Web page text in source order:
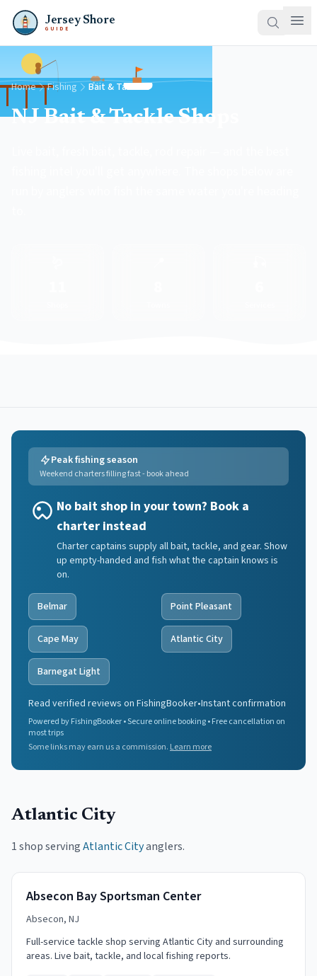
Jersey Shore
GUIDE
Home Fishing Bait & Tackle
NJ Bait & Tackle Shops
Peak fishing season
Weekend charters filling fast - book ahead
No bait shop in your town? Book a
charter instead
Charter captains supply all bait, tackle, and gear. Show
up empty-handed and fish what the captain knows is
on.
Belmar Point Pleasant
Cape May Atlantic City
Barnegat Light
Read verified reviews on FishingBooker•Instant confirmation
Powered by FishingBooker • Secure online booking • Free cancellation on
most trips
Some links may earn us a commission. Learn more
Atlantic City
1 shop servingAtlantic Cityanglers.
Absecon Bay Sportsman Center
Absecon, NJ
Full-service tackle shop serving Atlantic City and surrounding
areas. Live bait, tackle, and local fishing reports.